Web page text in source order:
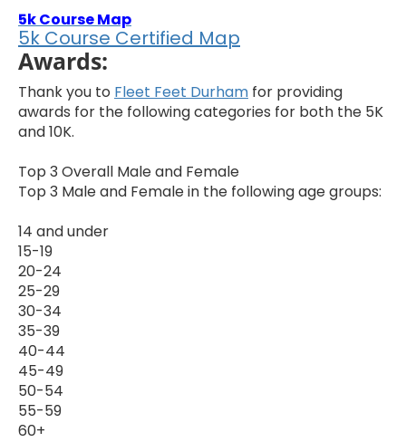
5k Course Map
5k Course Certified Map
Awards:
Thank you to Fleet Feet Durham for providing
awards for the following categories for both the 5K
and 10K.
Top 3 Overall Male and Female
Top 3 Male and Female in the following age groups:
14 and under
15-19
20-24
25-29
30-34
35-39
40-44
45-49
50-54
55-59
60+